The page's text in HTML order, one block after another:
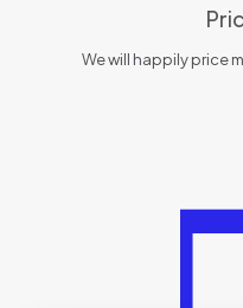
We will happily price